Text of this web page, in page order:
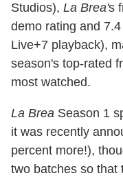
Studios), La Brea's
demo rating and
Live+7 playback),
season's top-rated
most watched.
La Brea Season 1
it was recently
percent more!),
two batches so that